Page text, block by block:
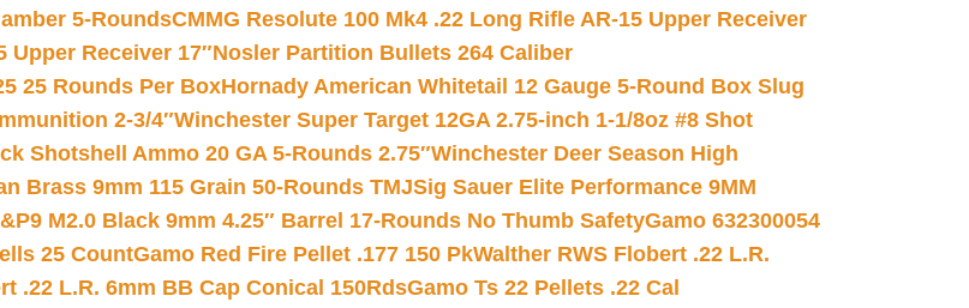
5-RoundsCMMG Resolute 100 Mk4 .22 Long Rifle AR-15 Upper Receiver
Upper Receiver 17″Nosler Partition Bullets 264 Caliber
25 Rounds Per BoxHornady American Whitetail 12 Gauge 5-Round Box Slug
2-3/4″Winchester Super Target 12GA 2.75-inch 1-1/8oz #8 Shot
Shotshell Ammo 20 GA 5-Rounds 2.75″Winchester Deer Season High
Brass 9mm 115 Grain 50-Rounds TMJSig Sauer Elite Performance 9MM
M2.0 Black 9mm 4.25″ Barrel 17-Rounds No Thumb SafetyGamo 632300054
25 CountGamo Red Fire Pellet .177 150 PkWalther RWS Flobert .22 L.R.
.22 L.R. 6mm BB Cap Conical 150RdsGamo Ts 22 Pellets .22 Cal